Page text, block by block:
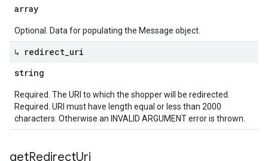
array
Optional. Data for populating the Message object.
↳ redirect uri
string
Required. The URI to which the shopper will be redirected.
Required. URI must have length equal or less than 2000
characters. Otherwise an INVALID ARGUMENT error is thrown.
getRedirectUri